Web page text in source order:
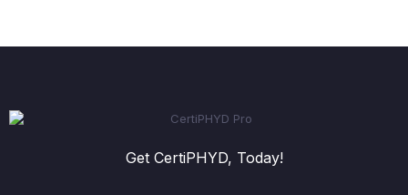
Get CertiPHYD, Today!